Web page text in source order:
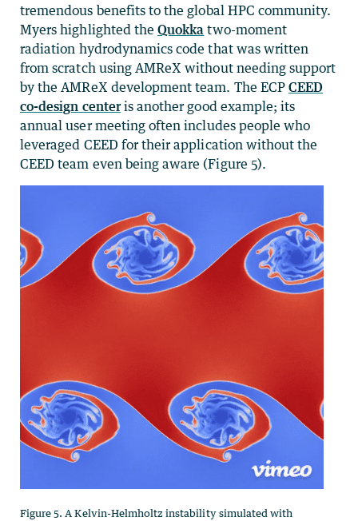
tremendous benefits to the global HPC community.
Myers highlighted theQuokka two-moment
radiation hydrodynamics code that was written
from scratch using AMReX without needing support
by the AMReX development team. The ECP CEED
co-design centeris another good example; its
annual user meeting often includes people who
leveraged CEED for their application without the
CEED team even being aware (Figure 5).
Figure 5. A Kelvin-Helmholtz instability simulated with